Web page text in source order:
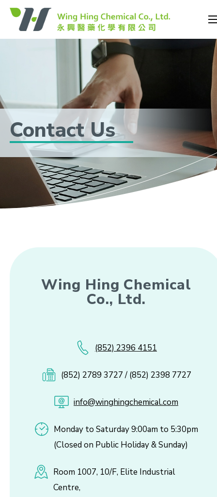
Contact Us
Wing Hing Chemical
Co., Ltd.
(852) 2396 4151
(852) 2789 3727 / (852) 2398 7727
info@winghingchemical.com
Monday to Saturday 9:00am to 5:30pm
(Closed on Public Holiday & Sunday)
Room 1007, 10/F, Elite Industrial
Centre,